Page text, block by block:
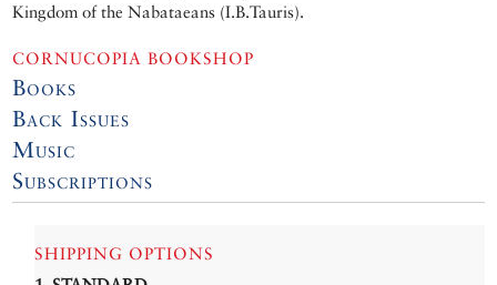
Kingdom of the Nabataeans (I.B.Tauris).
CORNUCOPIA BOOKSHOP
Books
Back Issues
Music
Subscriptions
SHIPPING OPTIONS